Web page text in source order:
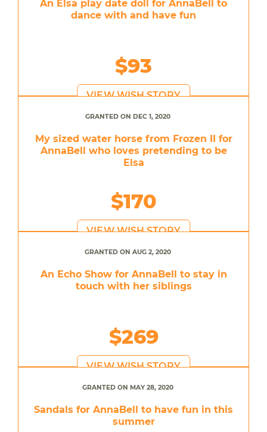
An Elsa play date doll for AnnaBell to
dance with and have fun
$93
VIEW WISH STORY
GRANTED ON DEC 1, 2020
My sized water horse from Frozen II for
AnnaBell who loves pretending to be
Elsa
$170
VIEW WISH STORY
GRANTED ON AUG 2, 2020
An Echo Show for AnnaBell to stay in
touch with her siblings
$269
VIEW WISH STORY
GRANTED ON MAY 28, 2020
Sandals for AnnaBell to have fun in this
summer